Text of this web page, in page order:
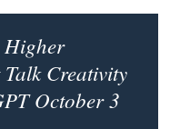
Higher
Creativity
October 3